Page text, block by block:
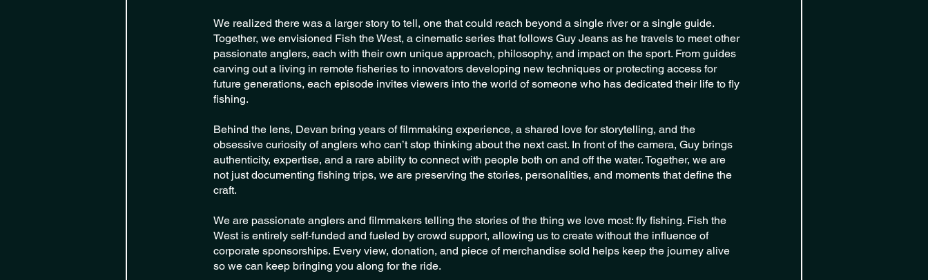
We realized there was a larger story to tell, one that could reach beyond a single river or a single guide.
Together, we envisioned Fish the West, a cinematic series that follows Guy Jeans as he travels to meet other
passionate anglers, each with their own unique approach, philosophy, and impact on the sport. From guides
carving out a living in remote fisheries to innovators developing new techniques or protecting access for
future generations, each episode invites viewers into the world of someone who has dedicated their life to fly
fishing.
Behind the lens, Devan bring years of filmmaking experience, a shared love for storytelling, and the
obsessive curiosity of anglers who can’t stop thinking about the next cast. In front of the camera, Guy brings
authenticity, expertise, and a rare ability to connect with people both on and off the water. Together, we are
not just documenting fishing trips, we are preserving the stories, personalities, and moments that define the
craft.
We are passionate anglers and filmmakers telling the stories of the thing we love most: fly fishing. Fish the
West is entirely self-funded and fueled by crowd support, allowing us to create without the influence of
corporate sponsorships. Every view, donation, and piece of merchandise sold helps keep the journey alive
so we can keep bringing you along for the ride.